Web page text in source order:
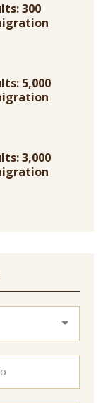
300
5,000
3,000